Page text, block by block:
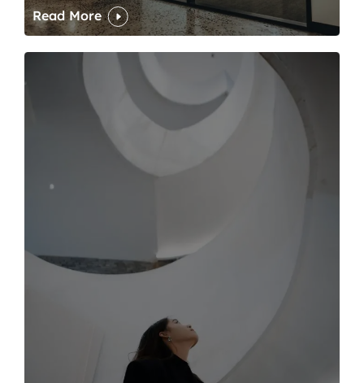
Read More
The case for the media tour Article Link